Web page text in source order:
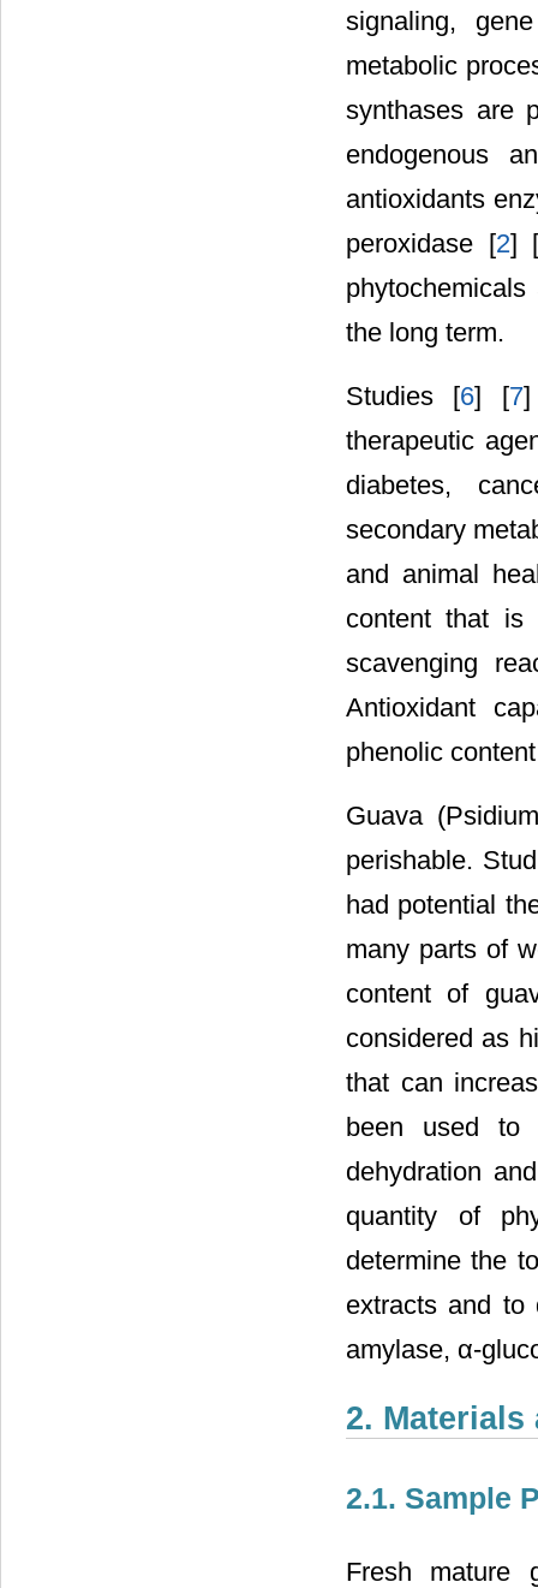
signaling,
metabolic
synthases are
endogenous
antioxidants
peroxidase [2]
the long term.
Studies [6] [7]
therapeutic
diabetes,
secondary
and animal
content that is
scavenging
Antioxidant
phenolic
Guava
perishable.
had potential
many parts of
content of
considered as
that can
been used to
dehydration
quantity of
determine the
extracts and to
amylase, α-
2. Materials
2.1. Sample
Fresh mature